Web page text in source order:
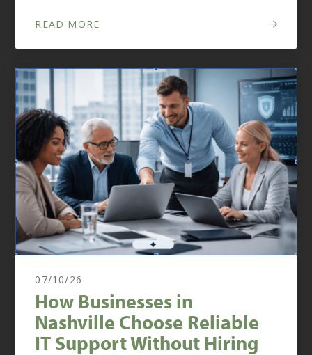
READ MORE
07/10/26
How Businesses in
Nashville Choose Reliable
IT Support Without Hiring